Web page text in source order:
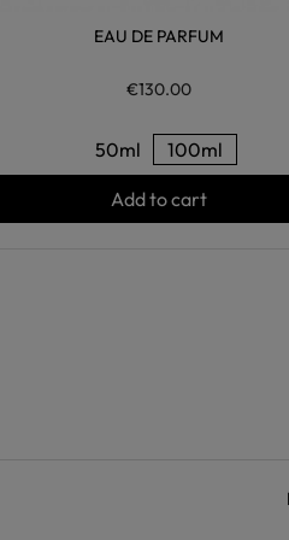
EAU DE PARFUM
€130.00
50ml 100ml
Add to cart